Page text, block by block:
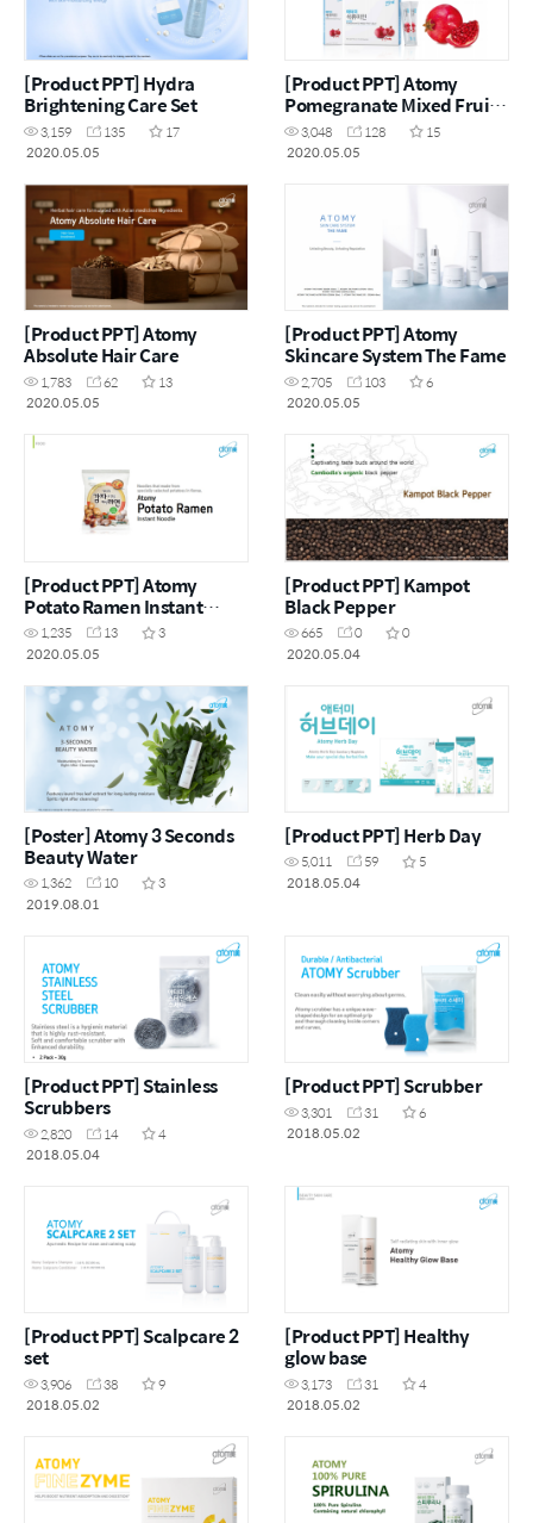
[Product PPT] Hydra
Brightening Care Set
3,159 135
17
2020.05.05
[Product PPT] Atomy
Pomegranate Mixed Fruit
Jelly
3,048 128
15
2020.05.05
[Product PPT] Atomy
Absolute Hair Care
1,783 62
13
2020.05.05
[Product PPT] Atomy
Skincare System The Fame
2,705 103
6
2020.05.05
[Product PPT] Atomy
Potato Ramen Instant
Noodle
1,235 13
3
2020.05.05
[Product PPT] Kampot
Black Pepper
665 0
0
2020.05.04
[Poster] Atomy 3 Seconds
Beauty Water
1,362 10
3
2019.08.01
[Product PPT] Herb Day
5,011 59
5
2018.05.04
[Product PPT] Stainless
Scrubbers
2,820 14
4
2018.05.04
[Product PPT] Scrubber
3,301 31
6
2018.05.02
[Product PPT] Scalpcare 2
set
3,906 38
9
2018.05.02
[Product PPT] Healthy
glow base
3,173 31
4
2018.05.02